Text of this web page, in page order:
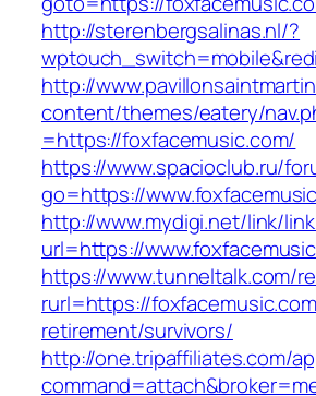
http://sterenbergsalinas.nl/?
http://
content/themes/eatery/
=https://foxfacemusic.com/
https://www.spacioclub.ru/
go=https://
http://www.mydigi.net/link/
url=https://
https://www.tunneltalk.com/
rurl=https://
retirement/survivors/
http://one.tripaffiliates.com/